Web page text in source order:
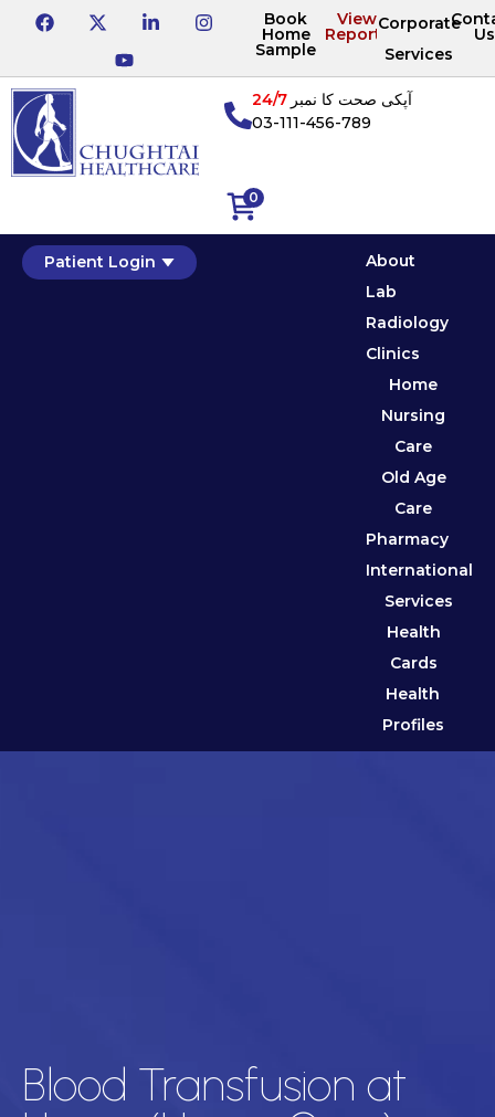
Book
Home
Sample
View
Reports
Corporate
Services
Us
0
آپکی صحت کا نمبر24/7
03-111-456-789
Patient Login
About
Lab
Radiology
Clinics
Home
Nursing
Care
Old Age
Care
Pharmacy
International
Services
Health
Cards
Health
Profiles
Blood Transfusion at